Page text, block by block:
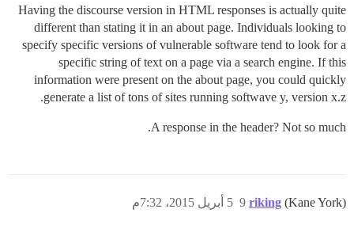
Having the discourse version in HTML responses is actually quite
different than stating it in an about page. Individuals looking to
specify specific versions of vulnerable software tend to look for a
specific string of text on a page via a search engine. If this
information were present on the about page, you could quickly
generate a list of tons of sites running softwave y, version x.z.
A response in the header? Not so much.
riking (Kane York) 5 أبريل 2015، 7:32م 9